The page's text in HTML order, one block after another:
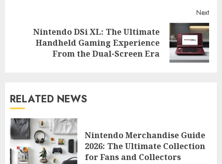
Next
Nintendo DSi XL: The Ultimate
Handheld Gaming Experience
From the Dual-Screen Era
RELATED NEWS
Nintendo Merchandise Guide
2026: The Ultimate Collection
for Fans and Collectors